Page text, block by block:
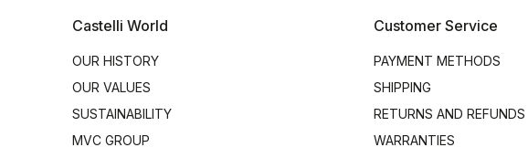
Castelli World
OUR HISTORY
OUR VALUES
SUSTAINABILITY
MVC GROUP
Customer Service
PAYMENT METHODS
SHIPPING
RETURNS AND REFUNDS
WARRANTIES